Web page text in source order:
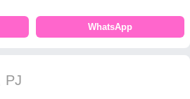
WhatsApp
PJ